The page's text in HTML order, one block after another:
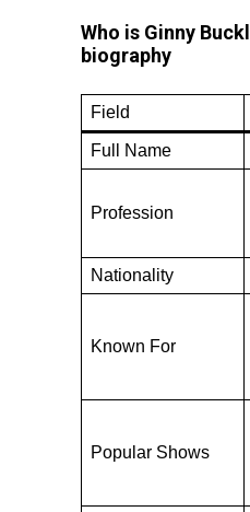
Who is Ginny
biography
Field
Full Name
Profession
Nationality
Known For
Popular Shows